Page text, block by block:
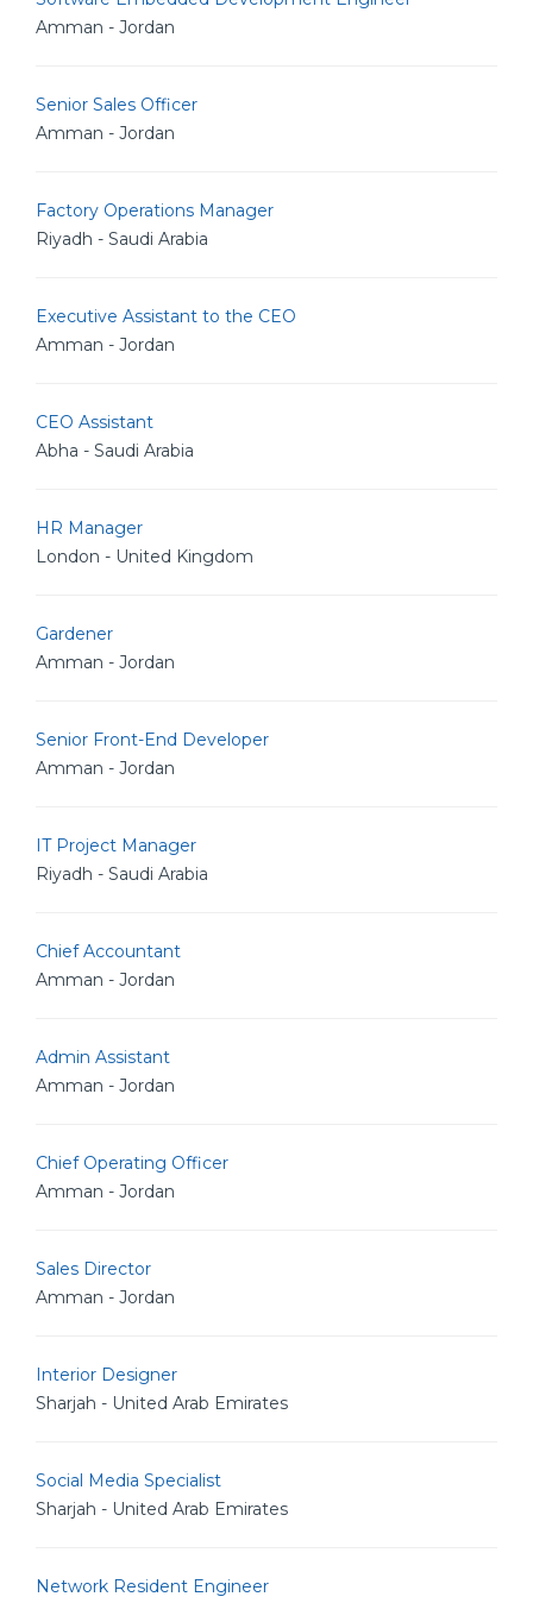
Amman - Jordan
Senior Sales Officer
Amman - Jordan
Factory Operations Manager
Riyadh - Saudi Arabia
Executive Assistant to the CEO
Amman - Jordan
CEO Assistant
Abha - Saudi Arabia
HR Manager
London - United Kingdom
Gardener
Amman - Jordan
Senior Front-End Developer
Amman - Jordan
IT Project Manager
Riyadh - Saudi Arabia
Chief Accountant
Amman - Jordan
Admin Assistant
Amman - Jordan
Chief Operating Officer
Amman - Jordan
Sales Director
Amman - Jordan
Interior Designer
Sharjah - United Arab Emirates
Social Media Specialist
Sharjah - United Arab Emirates
Network Resident Engineer